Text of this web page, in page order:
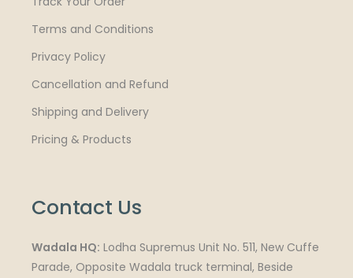
Terms and Conditions
Privacy Policy
Cancellation and Refund
Shipping and Delivery
Pricing & Products
Contact Us
Wadala HQ: Lodha Supremus Unit No. 511, New Cuffe
Parade, Opposite Wadala truck terminal, Beside